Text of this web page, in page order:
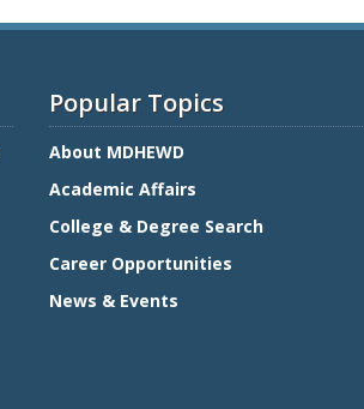
Popular Topics
About MDHEWD
Academic Affairs
College & Degree Search
Career Opportunities
News & Events